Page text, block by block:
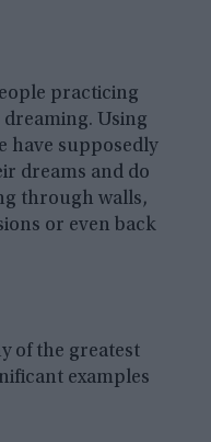
practicing
Using
have supposedly
dreams and do
through walls,
or even back
of the greatest
examples